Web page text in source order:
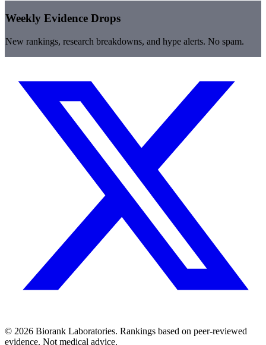
Weekly Evidence Drops
New rankings, research breakdowns, and hype alerts. No spam.
© 2026 Biorank Laboratories. Rankings based on peer-reviewed
evidence. Not medical advice.